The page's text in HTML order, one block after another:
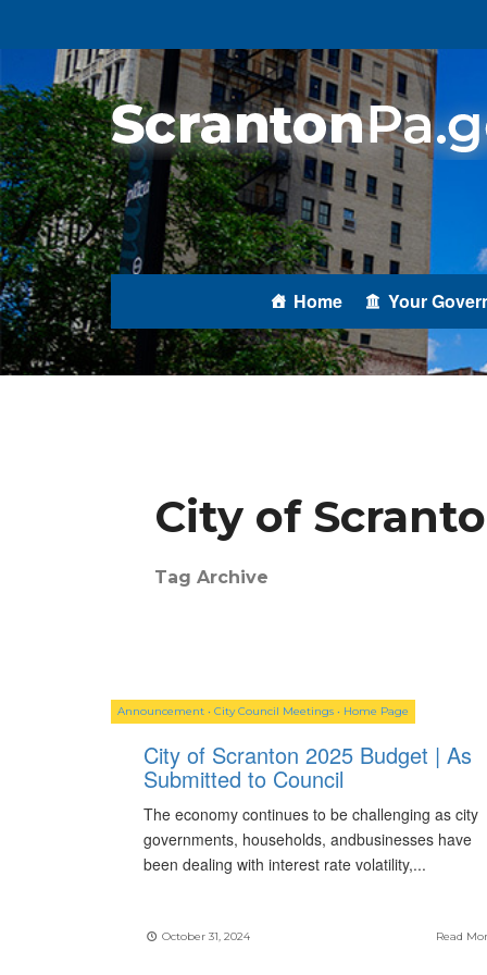
Home Your
City of
Tag Archive
Announcement • City Council Meetings • Home Page
City of Scranton 2025 Budget | As
Submitted to Council
The economy continues to be challenging as city
governments, households, andbusinesses have
been dealing with interest rate volatility,...
October 31, 2024 Read